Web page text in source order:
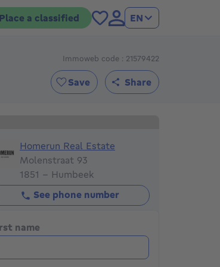
Place a classified EN
Immoweb code : 21579422
Save Share
Homerun Real Estate
Homerun Real Estate
Molenstraat 93
1851 - Humbeek
See phone number
name